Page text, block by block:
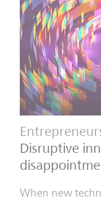
Disruptive
When new